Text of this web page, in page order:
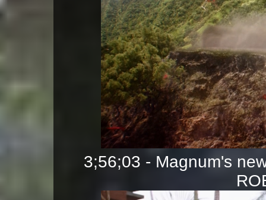
3;56;03 - Magnum's